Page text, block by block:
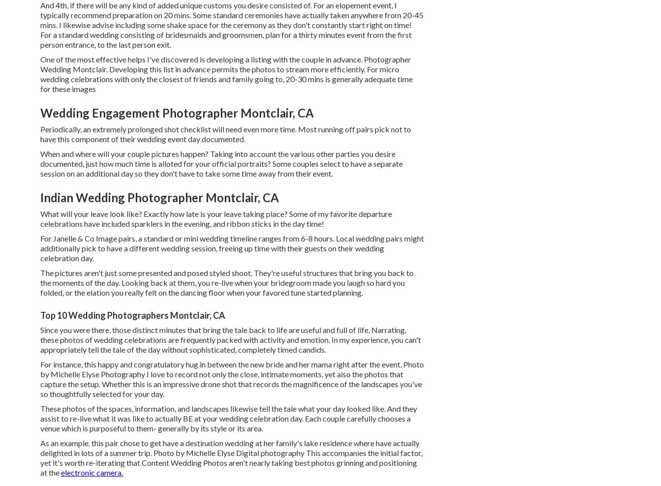
And 4th, if there will be any kind of added unique customs you desire consisted of. For an elopement event, I
typically recommend preparation on 20 mins. Some standard ceremonies have actually taken anywhere from 20-45
mins. I likewise advise including some shake space for the ceremony as they don't constantly start right on time!
For a standard wedding consisting of bridesmaids and groomsmen, plan for a thirty minutes event from the first
person entrance, to the last person exit.
One of the most effective helps I've discovered is developing a listing with the couple in advance. Photographer
Wedding Montclair. Developing this list in advance permits the photos to stream more efficiently. For micro
wedding celebrations with only the closest of friends and family going to, 20-30 mins is generally adequate time
for these images
Wedding Engagement Photographer Montclair, CA
Periodically, an extremely prolonged shot checklist will need even more time. Most running off pairs pick not to
have this component of their wedding event day documented.
When and where will your couple pictures happen? Taking into account the various other parties you desire
documented, just how much time is alloted for your official portraits? Some couples select to have a separate
session on an additional day so they don't have to take some time away from their event.
Indian Wedding Photographer Montclair, CA
What will your leave look like? Exactly how late is your leave taking place? Some of my favorite departure
celebrations have included sparklers in the evening, and ribbon sticks in the day time!
For Janelle & Co Image pairs, a standard or mini wedding timeline ranges from 6-8 hours. Local wedding pairs might
additionally pick to have a different wedding session, freeing up time with their guests on their wedding
celebration day.
The pictures aren't just some presented and posed styled shoot. They're useful structures that bring you back to
the moments of the day. Looking back at them, you re-live when your bridegroom made you laugh so hard you
folded, or the elation you really felt on the dancing floor when your favored tune started planning.
Top 10 Wedding Photographers Montclair, CA
Since you were there, those distinct minutes that bring the tale back to life are useful and full of life. Narrating,
these photos of wedding celebrations are frequently packed with activity and emotion. In my experience, you can't
appropriately tell the tale of the day without sophisticated, completely timed candids.
For instance, this happy and congratulatory hug in between the new bride and her mama right after the event. Photo
by Michelle Elyse Photography I love to record not only the close, intimate moments, yet also the photos that
capture the setup. Whether this is an impressive drone shot that records the magnificence of the landscapes you've
so thoughtfully selected for your day.
These photos of the spaces, information, and landscapes likewise tell the tale what your day looked like. And they
assist to re-live what it was like to actually BE at your wedding celebration day. Each couple carefully chooses a
venue which is purposeful to them- generally by its style or its area.
As an example. this pair chose to get have a destination wedding at her family's lake residence where have actually
delighted in lots of a summer trip. Photo by Michelle Elyse Digital photography This accompanies the initial factor,
yet it's worth re-iterating that Content Wedding Photos aren't nearly taking best photos grinning and positioning
at theelectronic camera.